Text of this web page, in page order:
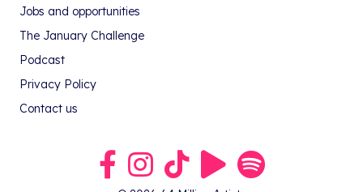
Jobs and opportunities
The January Challenge
Podcast
Privacy Policy
Contact us
Link to our Facebook group
Link to our Instagram profile
Link to our TikTok profile
Link to our Youtube profile
Link to our podcast on